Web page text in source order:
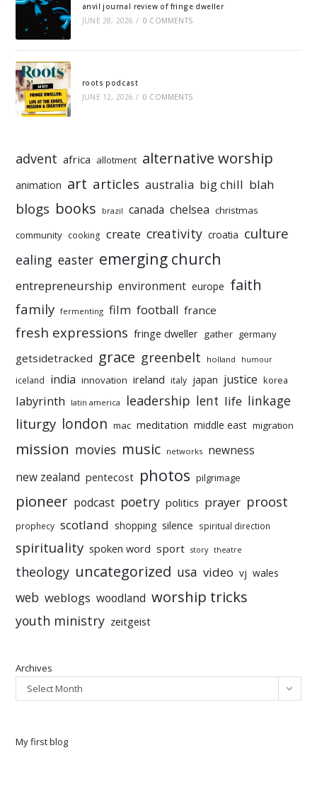
anvil journal review of fringe dweller
JUNE 28, 2026 / 0 COMMENTS
roots podcast
JUNE 12, 2026 / 0 COMMENTS
advent africa allotment alternative worship
animation art articles australia big chill blah
blogs books brazil canada chelsea christmas
community cooking create creativity croatia culture
ealing easter emerging church
entrepreneurship environment europe faith
family fermenting film football france
fresh expressions fringe dweller gather germany
getsidetracked grace greenbelt holland humour
iceland india innovation ireland italy japan justice korea
labyrinth latin america leadership lent life linkage
liturgy london mac meditation middle east migration
mission movies music networks newness
new zealand pentecost photos pilgrimage
pioneer podcast poetry politics prayer proost
prophecy scotland shopping silence spiritual direction
spirituality spoken word sport story theatre
theology uncategorized usa video vj wales
web weblogs woodland worship tricks
youth ministry zeitgeist
Archives
Select Month
My first blog